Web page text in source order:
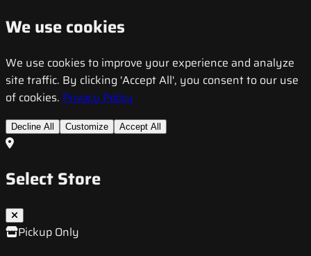
We use cookies
We use cookies to improve your experience and analyze
site traffic. By clicking 'Accept All', you consent to our use
of cookies. Privacy Policy
Decline All Customize Accept All
Select Store
Pickup Only